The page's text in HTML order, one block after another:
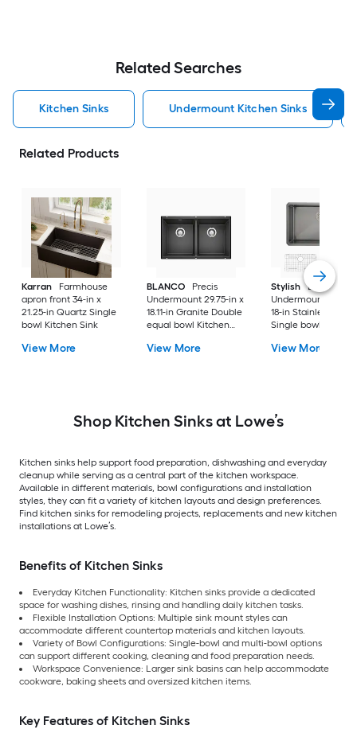
Related Searches
Kitchen Sinks Undermount Kitchen Sinks
Related Products
Karran
Farmhouse
apron front 34-in x
21.25-in Quartz Single
bowl Kitchen Sink
View More
BLANCO
Precis
Undermount 29.75-in x
18.11-in Granite Double
equal bowl Kitchen
View More
Stylish
Bright
Undermount 30-in x
18-in Stainless steel
Single bowl 16 -
View More
Shop Kitchen Sinks at Lowe’s
Kitchen sinks help support food preparation, dishwashing and everyday
cleanup while serving as a central part of the kitchen workspace.
Available in different materials, bowl configurations and installation
styles, they can fit a variety of kitchen layouts and design preferences.
Find kitchen sinks for remodeling projects, replacements and new kitchen
installations at Lowe’s.
Benefits of Kitchen Sinks
Everyday Kitchen Functionality: Kitchen sinks provide a dedicated
space for washing dishes, rinsing and handling daily kitchen tasks.
Flexible Installation Options: Multiple sink mount styles can
accommodate different countertop materials and kitchen layouts.
Variety of Bowl Configurations: Single-bowl and multi-bowl options
can support different cooking, cleaning and food preparation needs.
Workspace Convenience: Larger sink basins can help accommodate
cookware, baking sheets and oversized kitchen items.
Key Features of Kitchen Sinks